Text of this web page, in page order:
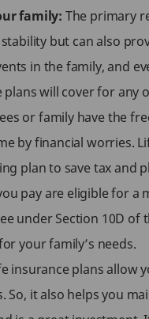
family: The primary
but can also
in the family, and
plans will cover for
or family have the
by financial worries.
plan to save tax and
pay are eligible for a
under Section 10D of
your family’s needs.
insurance plans allow
So, it also helps you